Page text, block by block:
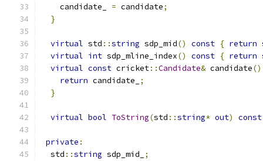
    candidate_
= candidate;
}
virtual std ::string sdp_mid() const { return
virtual int sdp_mline_index() const { return
virtual const cricket::Candidate& candidate()
return candidate_
;
}
virtual bool ToString(std ::string* out) const
private :
  std
::string sdp_mid_
;